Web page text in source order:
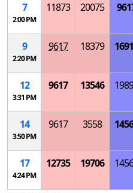
7
2:00 PM
11873 20075
9
2:20 PM
9617 18379
12
3:31 PM
9617 13546
14
3:50 PM
9617 3558
17
4:24 PM
12735 19706